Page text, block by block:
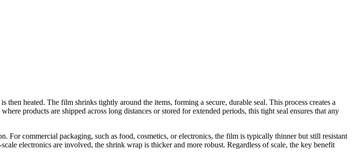
heated. The film shrinks tightly around the items, forming a secure, durable seal. This process creates a
products are shipped across long distances or stored for extended periods, this tight seal ensures that any
For commercial packaging, such as food, cosmetics, or electronics, the film is typically thinner but still resistant
electronics are involved, the shrink wrap is thicker and more robust. Regardless of scale, the key benefit